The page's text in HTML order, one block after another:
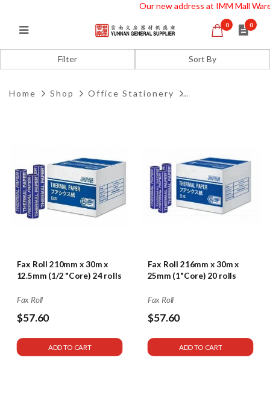
Fax Roll
Our new address at IMM Mall
0 0
Home Shop Office Stationery
Filter
Fax Roll 210mm x 30m x
12.5mm (1/2 "Core) 24 rolls
Fax Roll
$57.60
ADD TO CART
Fax Roll 216mm x 30m x
25mm (1"Core) 20 rolls
Fax Roll
$57.60
ADD TO CART